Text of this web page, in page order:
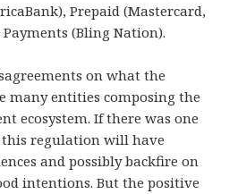
Prepaid (Mastercard,
(Bling Nation).
on what the
many entities composing the
ecosystem. If there was one
regulation will have
and possibly backfire on
intentions. But the positive